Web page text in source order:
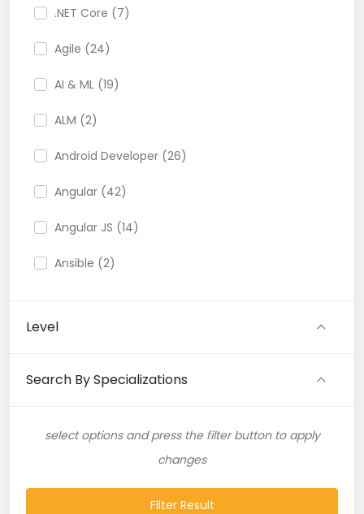
.NET Core (7)
Agile (24)
AI & ML (19)
ALM (2)
Android Developer (26)
Angular (42)
Angular JS (14)
Ansible (2)
API Testing (9)
Artificial Intelligence (11)
ASP.NET (16)
Level
Search By Specializations
select options and press the filter button to apply
changes
Filter Result